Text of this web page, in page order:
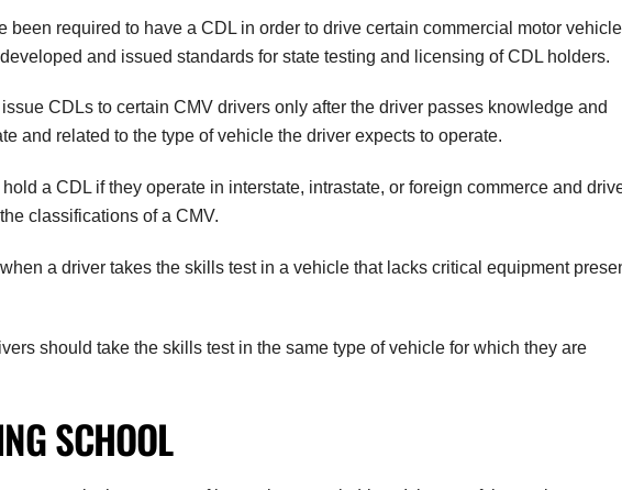
been required to have a CDL in order to drive certain commercial motor
and issued standards for state testing and licensing of CDL holders.
CDLs to certain CMV drivers only after the driver passes knowledge and
and related to the type of vehicle the driver expects to operate.
a CDL if they operate in interstate, intrastate, or foreign commerce and
classifications of a CMV.
a driver takes the skills test in a vehicle that lacks critical equipment
should take the skills test in the same type of vehicle for which they are
SCHOOL